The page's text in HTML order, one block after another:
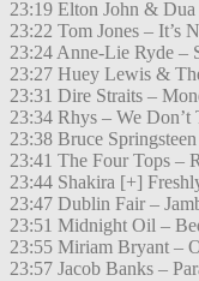
23:19 Elton John &
23:22 Tom Jones – It’s
23:24 Anne-Lie Ryde –
23:27 Huey Lewis &
23:31 Dire Straits –
23:34 Rhys – We
23:38 Bruce
23:41 The Four Tops –
23:44 Shakira [+]
23:47 Dublin Fair –
23:51 Midnight Oil –
23:55 Miriam Bryant –
23:57 Jacob Banks –